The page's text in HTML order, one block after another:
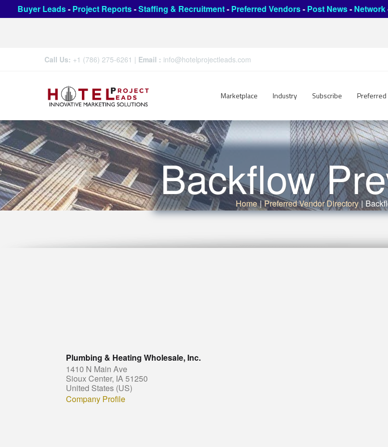
Buyer Leads- Project Reports-Staffing & Recruitment- Preferred Vendors- Post News- Network
Call Us: +1 (786) 275-6261 | Email : info@hotelprojectleads.com
Marketplace Industry Subscribe
Backflow
Home | Preferred Vendor Directory |
Plumbing & Heating Wholesale, Inc.
1410 N Main Ave
Sioux Center, IA 51250
United States (US)
Company Profile